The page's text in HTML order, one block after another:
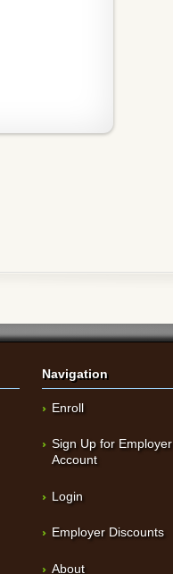
Navigation
Enroll
Sign Up for Employer
Account
Login
Employer Discounts
About